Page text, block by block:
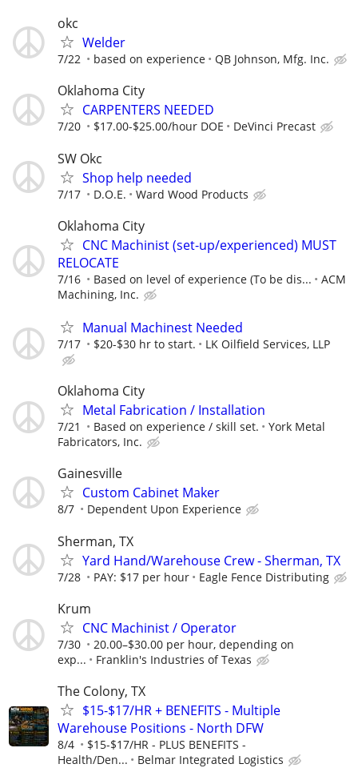
okc
Welder
7/22 based on experience QB Johnson, Mfg. Inc.
Oklahoma City
CARPENTERS NEEDED
7/20 $17.00-$25.00/hour DOE DeVinci Precast
SW Okc
Shop help needed
7/17 D.O.E. Ward Wood Products
Oklahoma City
CNC Machinist (set-up/experienced) MUST
RELOCATE
7/16 Based on level of experience (To be dis...
ACM
Machining, Inc.
Manual Machinest Needed
7/17 $20-$30 hr to start. LK Oilfield Services, LLP
Oklahoma City
Metal Fabrication / Installation
7/21 Based on experience / skill set.
York Metal
Fabricators, Inc.
Gainesville
Custom Cabinet Maker
8/7 Dependent Upon Experience
Sherman, TX
Yard Hand/Warehouse Crew - Sherman, TX
7/28 PAY: $17 per hour Eagle Fence Distributing
Krum
CNC Machinist / Operator
7/30
20.00–$30.00 per hour, depending on
exp...
Franklin's Industries of Texas
The Colony, TX
$15-$17/HR + BENEFITS - Multiple
Warehouse Positions - North DFW
8/4
$15-$17/HR - PLUS BENEFITS -
Health/Den...
Belmar Integrated Logistics